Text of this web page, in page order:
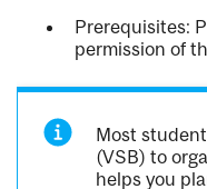
Prerequisites:
permission of
Most
(VSB) to
helps you